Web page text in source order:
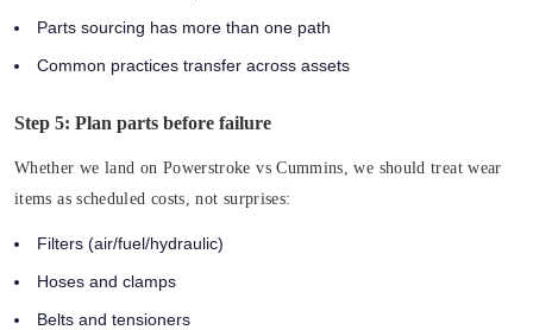
Parts sourcing has more than one path
Common practices transfer across assets
Step 5: Plan parts before failure
Whether we land on Powerstroke vs Cummins, we should treat wear
items as scheduled costs, not surprises:
Filters (air/fuel/hydraulic)
Hoses and clamps
Belts and tensioners